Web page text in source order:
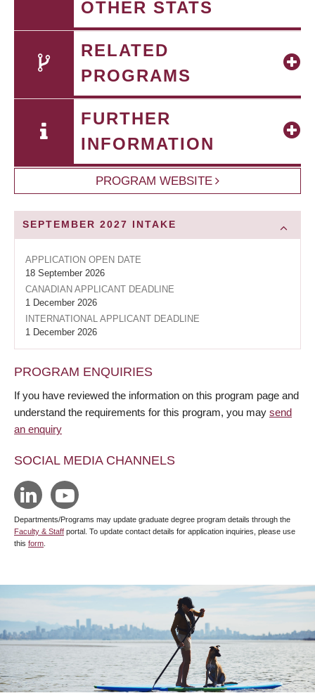
OTHER STATS
RELATED
PROGRAMS
FURTHER
INFORMATION
PROGRAM WEBSITE
SEPTEMBER 2027 INTAKE
APPLICATION OPEN DATE
18 September 2026
CANADIAN APPLICANT DEADLINE
1 December 2026
INTERNATIONAL APPLICANT DEADLINE
1 December 2026
PROGRAM ENQUIRIES
If you have reviewed the information on this program page and
understand the requirements for this program, you may send
an enquiry
SOCIAL MEDIA CHANNELS
Departments/Programs may update graduate degree program details through the
Faculty & Staff portal. To update contact details for application inquiries, please use
this form